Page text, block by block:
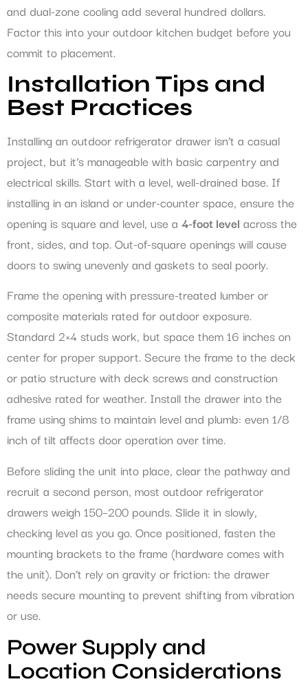
and dual-zone cooling add several hundred dollars.
Factor this into your outdoor kitchen budget before you
commit to placement.
Installation Tips and
Best Practices
Installing an outdoor refrigerator drawer isn’t a casual
project, but it’s manageable with basic carpentry and
electrical skills. Start with a level, well-drained base. If
installing in an island or under-counter space, ensure the
opening is square and level, use a 4-foot level across the
front, sides, and top. Out-of-square openings will cause
doors to swing unevenly and gaskets to seal poorly.
Frame the opening with pressure-treated lumber or
composite materials rated for outdoor exposure.
Standard 2×4 studs work, but space them 16 inches on
center for proper support. Secure the frame to the deck
or patio structure with deck screws and construction
adhesive rated for weather. Install the drawer into the
frame using shims to maintain level and plumb: even 1/8
inch of tilt affects door operation over time.
Before sliding the unit into place, clear the pathway and
recruit a second person, most outdoor refrigerator
drawers weigh 150–200 pounds. Slide it in slowly,
checking level as you go. Once positioned, fasten the
mounting brackets to the frame (hardware comes with
the unit). Don’t rely on gravity or friction: the drawer
needs secure mounting to prevent shifting from vibration
or use.
Power Supply and
Location Considerations